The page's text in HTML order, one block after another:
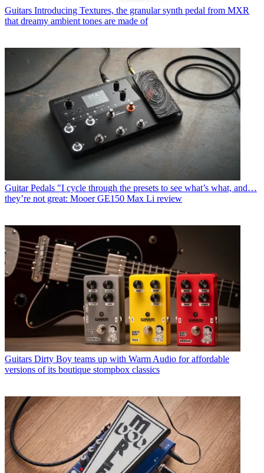
Guitars Introducing Textures, the granular synth pedal from MXR
that dreamy ambient tones are made of
Guitar Pedals "I cycle through the presets to see what’s what, and…
they’re not great: Mooer GE150 Max Li review
Guitars Dirty Boy teams up with Warm Audio for affordable
versions of its boutique stompbox classics